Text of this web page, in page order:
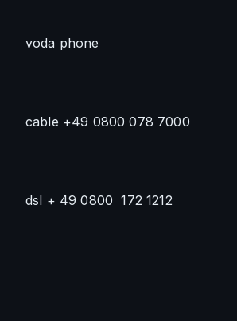
voda phone
cable +49 0800 078 7000
dsl + 49 0800  172 1212